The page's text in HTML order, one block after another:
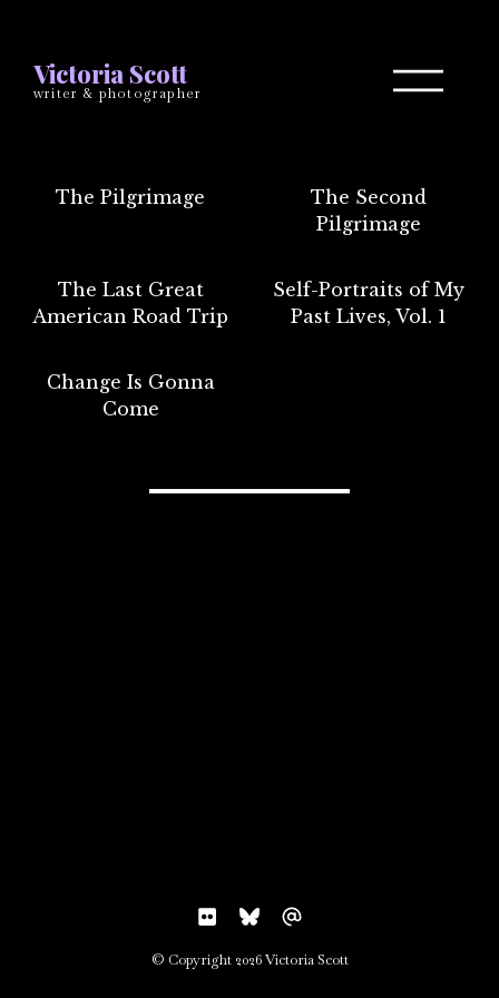
Victoria Scott
writer & photographer
The Pilgrimage
The Second
Pilgrimage
The Last Great
American Road Trip
Self-Portraits of My
Past Lives, Vol. 1
Change Is Gonna
Come
© Copyright 2026 Victoria Scott